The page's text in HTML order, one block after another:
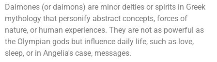
Daimones (or daimons) are minor deities or spirits in Greek
mythology that personify abstract concepts, forces of
nature, or human experiences. They are not as powerful as
the Olympian gods but influence daily life, such as love,
sleep, or in Angelia's case, messages.